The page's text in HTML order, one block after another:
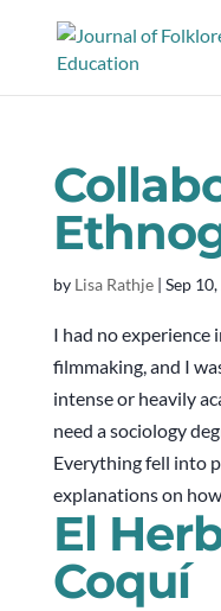
by Lisa Rathje| Sep
I had no experience
filmmaking, and I
intense or heavily
need a sociology
Everything fell into
explanations on
El
Coquí